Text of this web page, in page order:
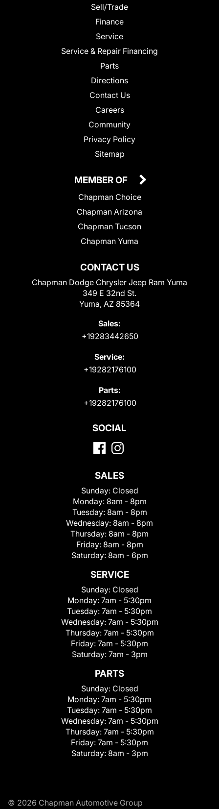
Sell/Trade
Finance
Service
Service & Repair Financing
Parts
Directions
Contact Us
Careers
Community
Privacy Policy
Sitemap
CONTACT US
Chapman Dodge Chrysler Jeep Ram Yuma
349 E 32nd St.
Yuma, AZ 85364
Sales:
+19283442650
Service:
+19282176100
Parts:
+19282176100
MEMBER OF
Chapman Choice
Chapman Arizona
Chapman Tucson
Chapman Yuma
SOCIAL
SALES
Sunday: Closed
Monday: 8am - 8pm
Tuesday: 8am - 8pm
Wednesday: 8am - 8pm
Thursday: 8am - 8pm
Friday: 8am - 8pm
Saturday: 8am - 6pm
SERVICE
Sunday: Closed
Monday: 7am - 5:30pm
Tuesday: 7am - 5:30pm
Wednesday: 7am - 5:30pm
Thursday: 7am - 5:30pm
Friday: 7am - 5:30pm
Saturday: 7am - 3pm
PARTS
Sunday: Closed
Monday: 7am - 5:30pm
Tuesday: 7am - 5:30pm
Wednesday: 7am - 5:30pm
Thursday: 7am - 5:30pm
Friday: 7am - 5:30pm
Saturday: 8am - 3pm
© 2026 Chapman Automotive Group